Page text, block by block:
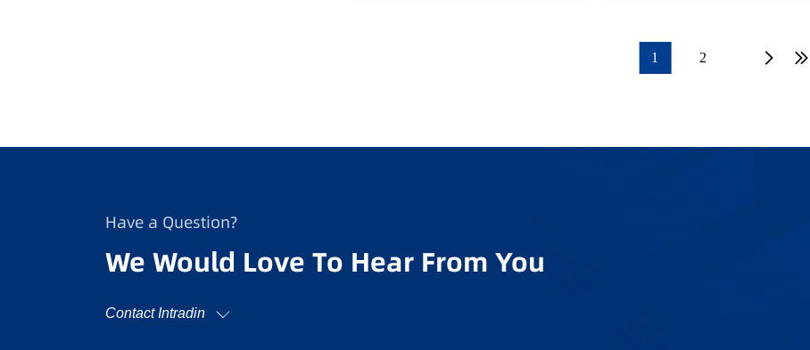
1 2
Have a Question?
We Would Love To Hear From You
Contact Intradin